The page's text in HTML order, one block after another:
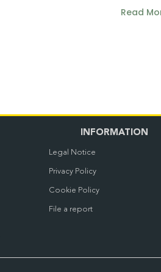
Read
INFORMATION
Legal Notice
Privacy Policy
Cookie Policy
File a report